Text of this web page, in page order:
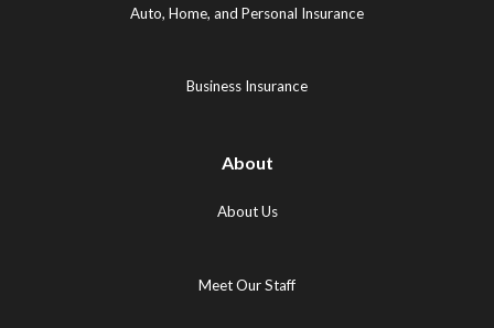
in
new new
Auto, Home, and Personal Insurance
Business Insurance
About
About Us
Meet Our Staff